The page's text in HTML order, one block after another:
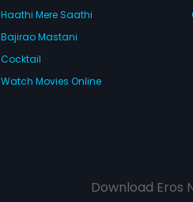
Haathi Mere Saathi
Bajirao Mastani
Cocktail
Watch Movies Online
Download Eros